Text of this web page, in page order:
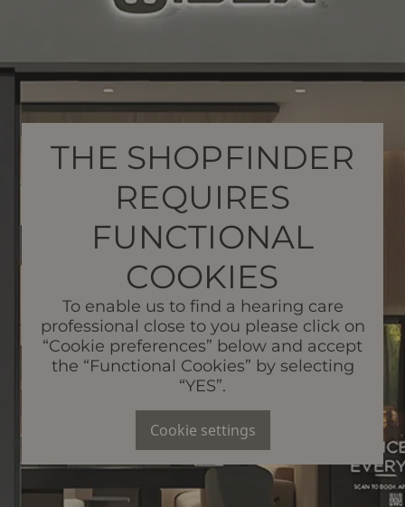
THE SHOPFINDER
REQUIRES
FUNCTIONAL
COOKIES
To enable us to find a hearing care
professional close to you please click on
“Cookie preferences” below and accept
the “Functional Cookies” by selecting
“YES”.
Cookie settings